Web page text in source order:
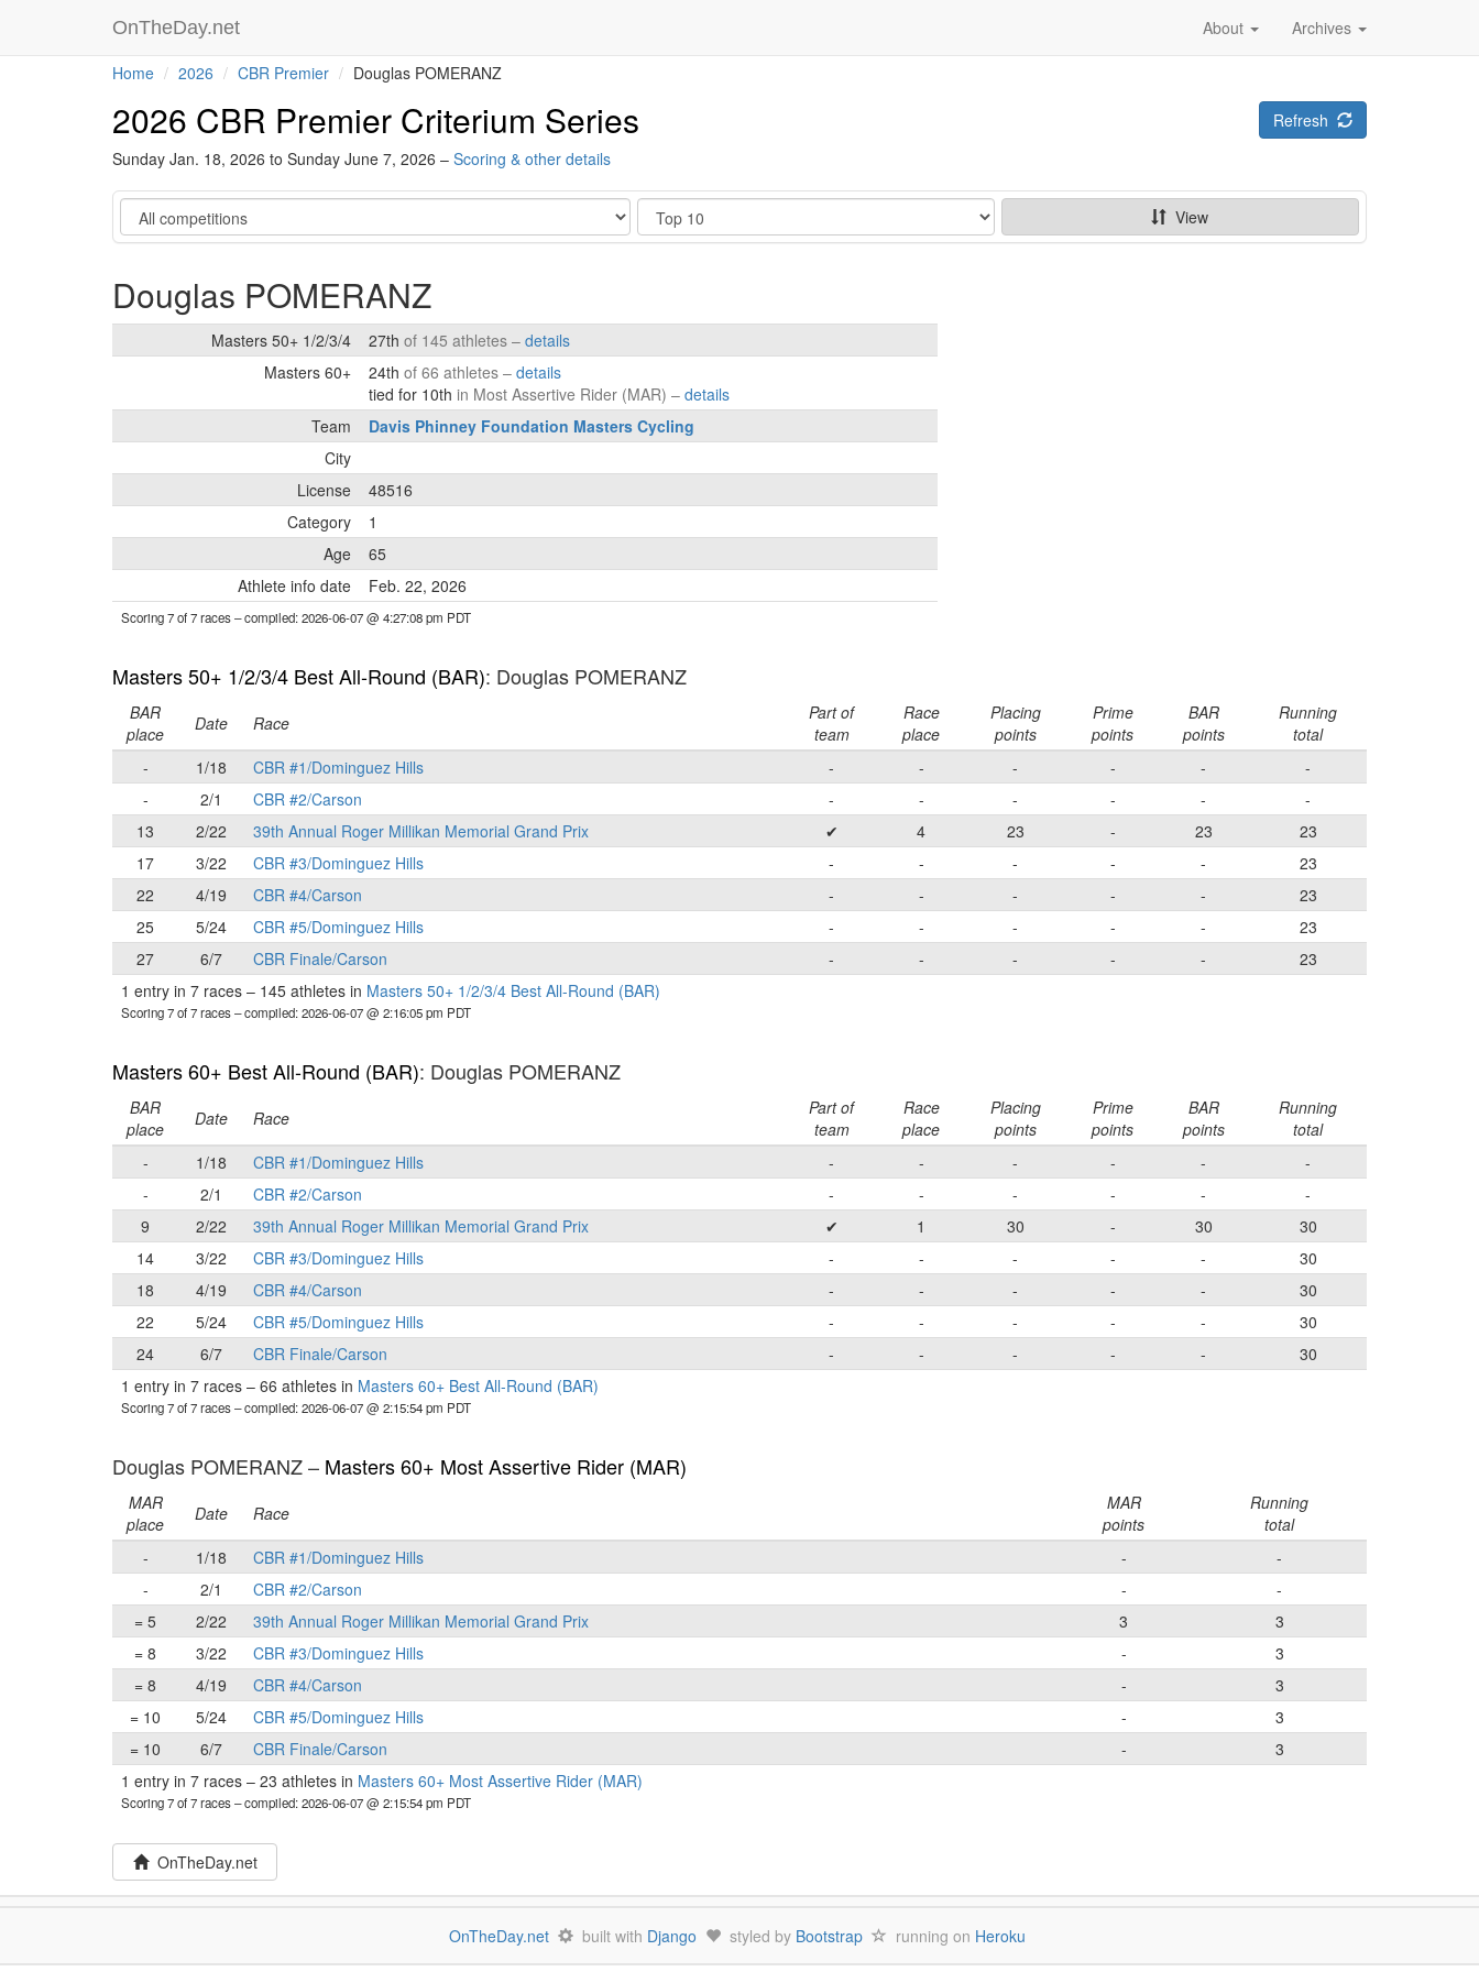
OnTheDay.net Archives
About
Home 2026 CBR Premier Douglas POMERANZ
2026 CBR Premier Criterium Series
Sunday Jan. 18, 2026 to Sunday June 7, 2026 – Scoring & other details
Refresh
Category Show View
Douglas POMERANZ
Masters 50+ 1/2/3/4 27th of 145 athletes – details
Masters 60+
24th of 66 athletes – details
tied for 10th in Most Assertive Rider (MAR) – details
Team
Davis Phinney Foundation Masters Cycling
City
License
48516
Category
1
Age
65
Athlete info date
Feb. 22, 2026
Scoring 7 of 7 races– compiled: 2026-06-07 @ 4:27:08 pm PDT
Masters 50+ 1/2/3/4 Best All-Round (BAR): Douglas POMERANZ
BAR
place
Date Race
Part of
team
Race
place
Placing
points
Prime
points
BAR
points
Running
total
-
1/18 CBR #1/Dominguez Hills - - - - -
-
-
2/1 CBR #2/Carson - - - - -
-
13
2/22 39th Annual Roger Millikan Memorial Grand Prix ✔ 4 23 - 23
23
17
3/22 CBR #3/Dominguez Hills - - - - -
23
22
4/19 CBR #4/Carson - - - - -
23
25
5/24 CBR #5/Dominguez Hills - - - - -
23
27
6/7 CBR Finale/Carson - - - - -
23
1 entry in 7 races – 145 athletes in Masters 50+ 1/2/3/4 Best All-Round (BAR)
Scoring 7 of 7 races– compiled: 2026-06-07 @ 2:16:05 pm PDT
Masters 60+ Best All-Round (BAR): Douglas POMERANZ
BAR
place
Date Race
Part of
team
Race
place
Placing
points
Prime
points
BAR
points
Running
total
-
1/18 CBR #1/Dominguez Hills - - - - -
-
-
2/1 CBR #2/Carson - - - - -
-
9
2/22 39th Annual Roger Millikan Memorial Grand Prix ✔ 1 30 - 30
30
14
3/22 CBR #3/Dominguez Hills - - - - -
30
18
4/19 CBR #4/Carson - - - - -
30
22
5/24 CBR #5/Dominguez Hills - - - - -
30
24
6/7 CBR Finale/Carson - - - - -
30
1 entry in 7 races – 66 athletes in Masters 60+ Best All-Round (BAR)
Scoring 7 of 7 races– compiled: 2026-06-07 @ 2:15:54 pm PDT
Douglas POMERANZ – Masters 60+ Most Assertive Rider (MAR)
MAR
place
Date Race
MAR
points
Running
total
-
1/18 CBR #1/Dominguez Hills -
-
-
2/1 CBR #2/Carson -
-
= 5
2/22 39th Annual Roger Millikan Memorial Grand Prix 3
3
= 8
3/22 CBR #3/Dominguez Hills -
3
= 8
4/19 CBR #4/Carson -
3
= 10
5/24 CBR #5/Dominguez Hills -
3
= 10
6/7 CBR Finale/Carson -
3
1 entry in 7 races – 23 athletes in Masters 60+ Most Assertive Rider (MAR)
Scoring 7 of 7 races– compiled: 2026-06-07 @ 2:15:54 pm PDT
OnTheDay.net
OnTheDay.net built with Django styled by Bootstrap running on Heroku